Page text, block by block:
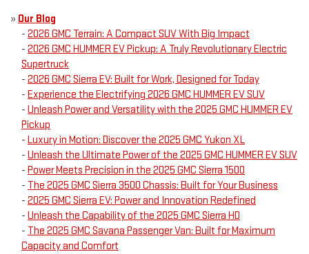
» Our Blog
- 2026 GMC Terrain: A Compact SUV With Big Impact
- 2026 GMC HUMMER EV Pickup: A Truly Revolutionary Electric
Supertruck
- 2026 GMC Sierra EV: Built for Work, Designed for Today
- Experience the Electrifying 2026 GMC HUMMER EV SUV
- Unleash Power and Versatility with the 2025 GMC HUMMER EV
Pickup
- Luxury in Motion: Discover the 2025 GMC Yukon XL
- Unleash the Ultimate Power of the 2025 GMC HUMMER EV SUV
- Power Meets Precision in the 2025 GMC Sierra 1500
- The 2025 GMC Sierra 3500 Chassis: Built for Your Business
- 2025 GMC Sierra EV: Power and Innovation Redefined
- Unleash the Capability of the 2025 GMC Sierra HD
- The 2025 GMC Savana Passenger Van: Built for Maximum
Capacity and Comfort